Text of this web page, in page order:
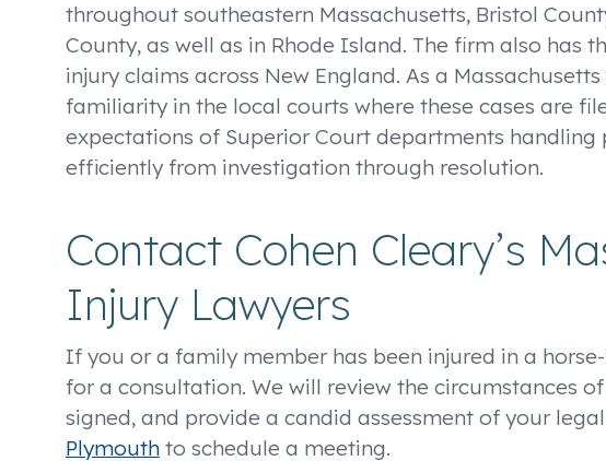
throughout southeastern Massachusetts, Bristol
County, as well as in Rhode Island. The firm also has
injury claims across New England. As a
familiarity in the local courts where these cases are
expectations of Superior Court departments handling
efficiently from investigation through resolution.
Contact Cohen Cleary’s
Injury Lawyers
If you or a family member has been injured in a
for a consultation. We will review the circumstances
signed, and provide a candid assessment of your
Plymouth to schedule a meeting.